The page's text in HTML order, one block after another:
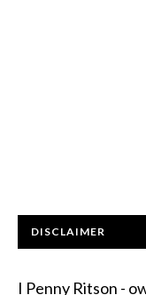
DISCLAIMER
I Penny Ritson -